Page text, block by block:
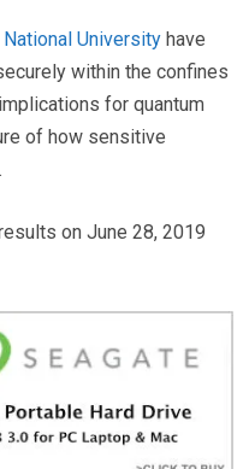
National University have
within the confines
for quantum
of how sensitive
on June 28, 2019